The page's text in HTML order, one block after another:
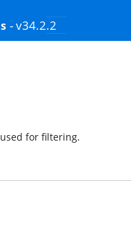
- v34.2.2
for filtering.